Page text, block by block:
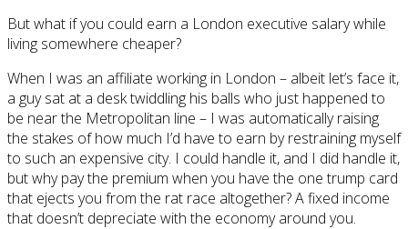
But what if you could earn a London executive salary while
living somewhere cheaper?
When I was an affiliate working in London – albeit let’s face it,
a guy sat at a desk twiddling his balls who just happened to
be near the Metropolitan line – I was automatically raising
the stakes of how much I’d have to earn by restraining myself
to such an expensive city. I could handle it, and I did handle it,
but why pay the premium when you have the one trump card
that ejects you from the rat race altogether? A fixed income
that doesn’t depreciate with the economy around you.